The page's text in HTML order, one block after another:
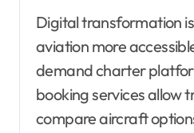
Digital transformation
aviation more
demand charter
booking services allow
compare aircraft